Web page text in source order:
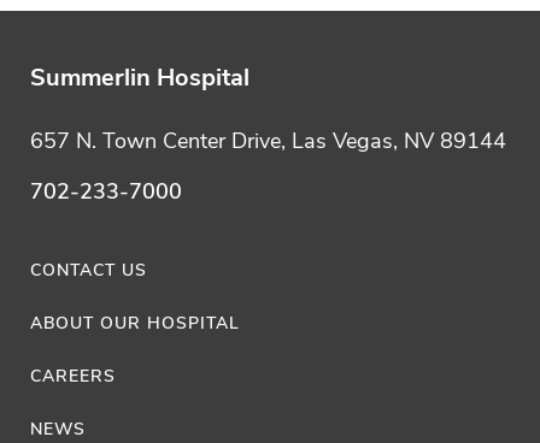
Summerlin Hospital
657 N. Town Center Drive, Las Vegas, NV 89144
702-233-7000
CONTACT US
ABOUT OUR HOSPITAL
CAREERS
NEWS